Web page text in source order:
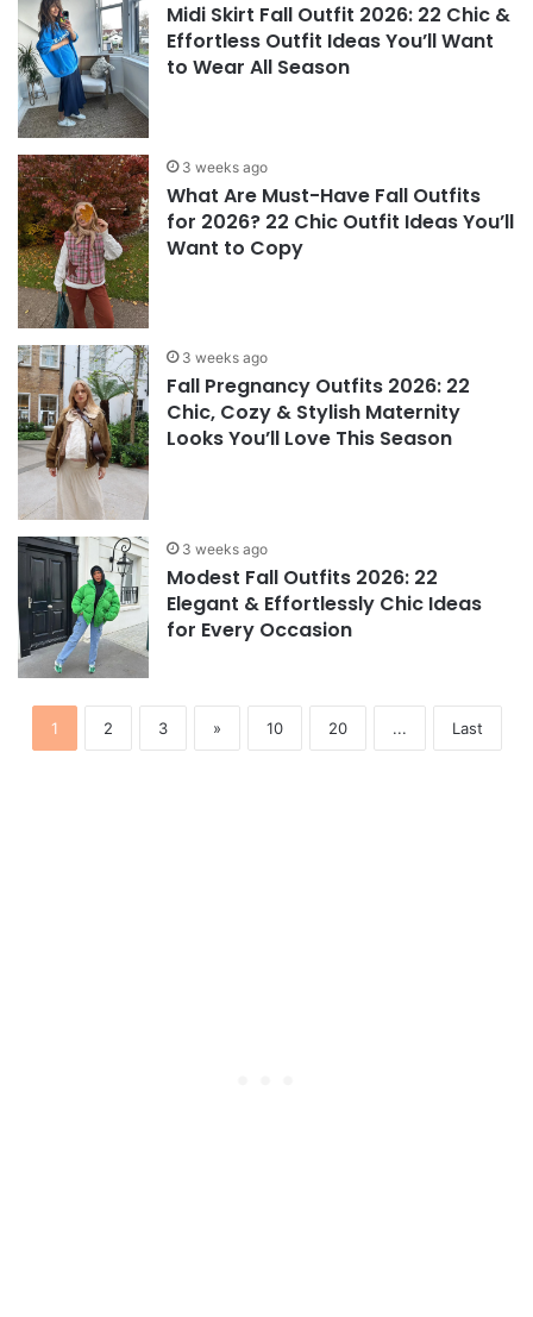
Midi Skirt Fall Outfit 2026: 22 Chic &
Effortless Outfit Ideas You’ll Want
to Wear All Season
3 weeks ago
What Are Must-Have Fall Outfits
for 2026? 22 Chic Outfit Ideas You’ll
Want to Copy
3 weeks ago
Fall Pregnancy Outfits 2026: 22
Chic, Cozy & Stylish Maternity
Looks You’ll Love This Season
3 weeks ago
Modest Fall Outfits 2026: 22
Elegant & Effortlessly Chic Ideas
for Every Occasion
1 2 3 » 10 20 ... Last